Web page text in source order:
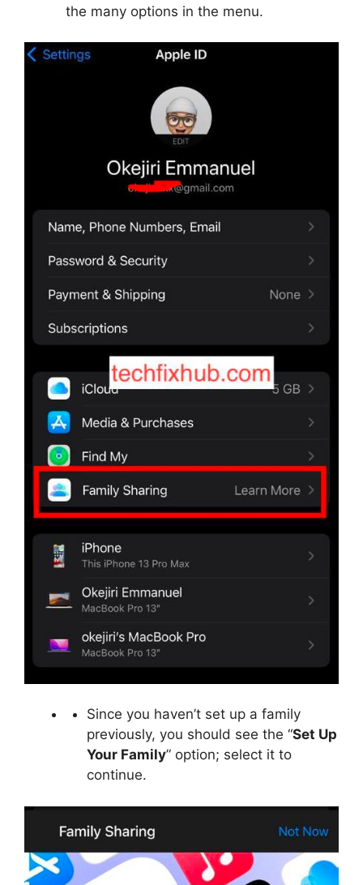
the many options in the menu.
Since you haven’t set up a family
previously, you should see the “Set Up
Your Family” option; select it to
continue.